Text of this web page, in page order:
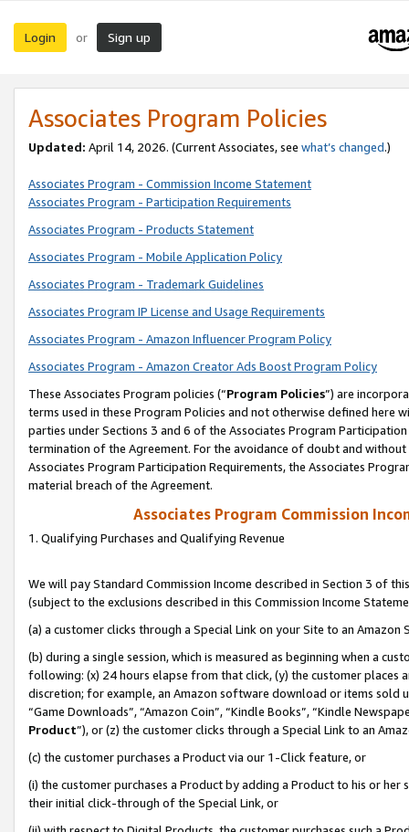
Login or Sign up
Associates Program Policies
Updated: April 14, 2026. (Current Associates, see what’s changed.)
Associates Program - Commission Income Statement
Associates Program - Participation Requirements
Associates Program - Products Statement
Associates Program - Mobile Application Policy
Associates Program - Trademark Guidelines
Associates Program IP License and Usage Requirements
Associates Program - Amazon Influencer Program Policy
Associates Program - Amazon Creator Ads Boost Program Policy
These Associates Program policies (“Program Policies”) are
terms used in these Program Policies and not otherwise defined
parties under Sections 3 and 6 of the Associates Program
termination of the Agreement. For the avoidance of doubt and
Associates Program Participation Requirements, the Associates
material breach of the Agreement.
Associates Program Commission
1. Qualifying Purchases and Qualifying Revenue
We will pay Standard Commission Income described in Section 3 of
(subject to the exclusions described in this Commission Income
(a) a customer clicks through a Special Link on your Site to an Amazon
(b) during a single session, which is measured as beginning when a
following: (x) 24 hours elapse from that click, (y) the customer
discretion; for example, an Amazon software download or items sold
“Game Downloads”, “Amazon Coin”, “Kindle Books”, “Kindle
Product”), or (z) the customer clicks through a Special Link to an
(c) the customer purchases a Product via our 1-Click feature, or
(i) the customer purchases a Product by adding a Product to his or
their initial click-through of the Special Link, or